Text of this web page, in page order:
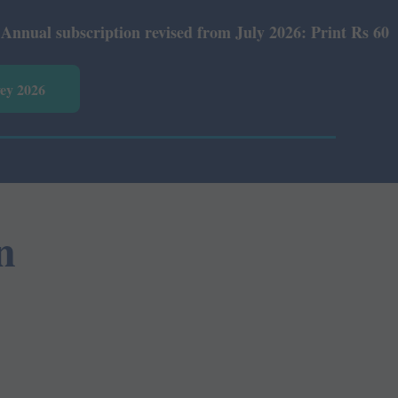
subscription revised from July 2026: Print Rs 600 and
2026